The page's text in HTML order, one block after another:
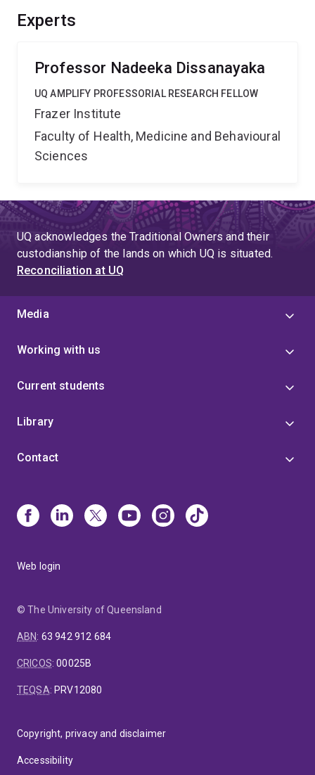
Experts
Professor Nadeeka Dissanayaka
UQ AMPLIFY PROFESSORIAL RESEARCH FELLOW
Frazer Institute
Faculty of Health, Medicine and Behavioural
Sciences
UQ acknowledges the Traditional Owners and their
custodianship of the lands on which UQ is situated.
Reconciliation at UQ
Media
Working with us
Current students
Library
Contact
Web login
© The University of Queensland
ABN: 63 942 912 684
CRICOS:00025B
TEQSA: PRV12080
Copyright, privacy and disclaimer
Accessibility